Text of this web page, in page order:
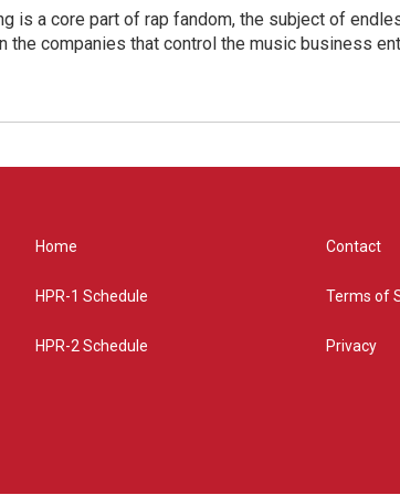
is a core part of rap fandom, the subject of
the companies that control the music business
Home
HPR-1 Schedule
HPR-2 Schedule
Contact
Terms of
Privacy